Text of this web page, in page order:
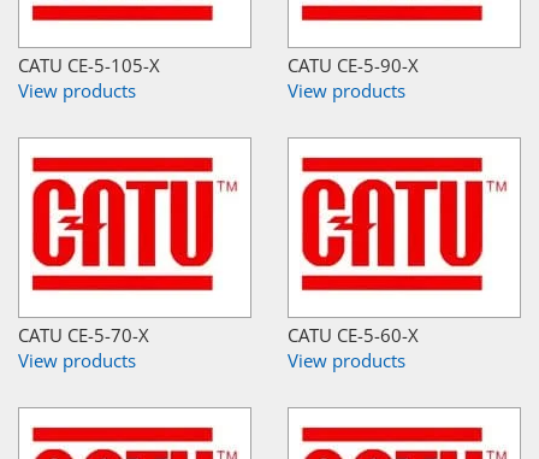
CATU CE-5-105-X
View products
CATU CE-5-90-X
View products
CATU CE-5-70-X
View products
CATU CE-5-60-X
View products